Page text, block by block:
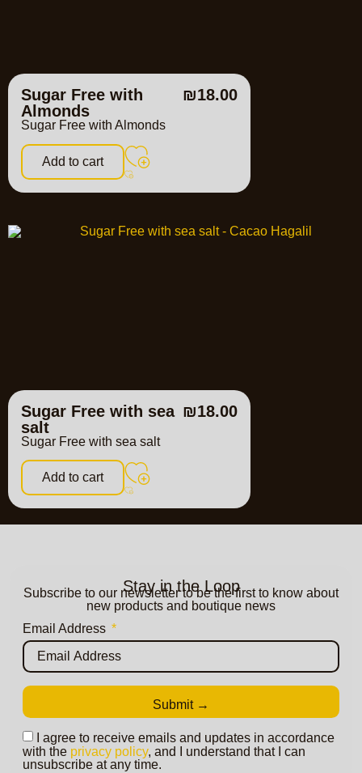
Sugar Free with
Almonds
₪18.00
Sugar Free with Almonds
Add to cart
Sugar Free with sea
salt
₪18.00
Sugar Free with sea salt
Add to cart
Stay in the Loop
Subscribe to our newsletter to be the first to know about
new products and boutique news
Email Address
I agree to receive emails and updates in accordance
with the privacy policy, and I understand that I can
unsubscribe at any time.
Submit →